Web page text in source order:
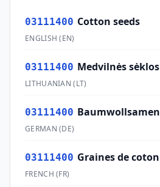
03111400 Cotton seeds
ENGLISH (EN)
03111400 Medvilnės sėklos
LITHUANIAN (LT)
03111400 Baumwollsamen
GERMAN (DE)
03111400 Graines de coton
FRENCH (FR)